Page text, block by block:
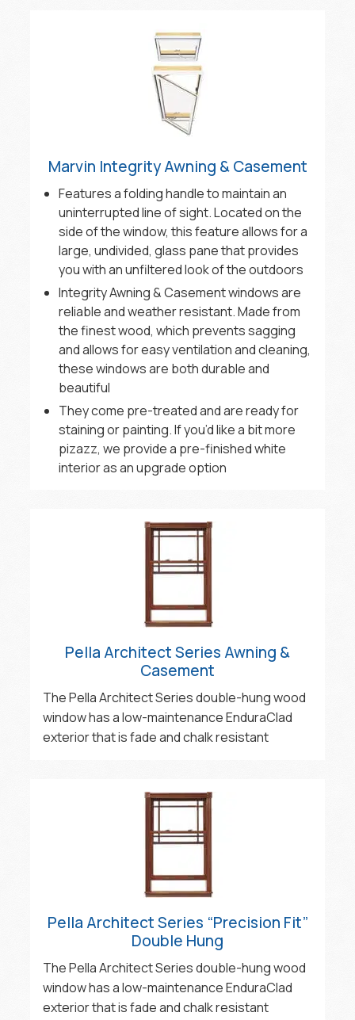
Marvin Integrity Awning & Casement
Features a folding handle to maintain an
uninterrupted line of sight. Located on the
side of the window, this feature allows for a
large, undivided, glass pane that provides
you with an unfiltered look of the outdoors
Integrity Awning & Casement windows are
reliable and weather resistant. Made from
the finest wood, which prevents sagging
and allows for easy ventilation and cleaning,
these windows are both durable and
beautiful
They come pre-treated and are ready for
staining or painting. If you’d like a bit more
pizazz, we provide a pre-finished white
interior as an upgrade option
Pella Architect Series Awning &
Casement
The Pella Architect Series double-hung wood
window has a low-maintenance EnduraClad
exterior that is fade and chalk resistant
Pella Architect Series “Precision Fit”
Double Hung
The Pella Architect Series double-hung wood
window has a low-maintenance EnduraClad
exterior that is fade and chalk resistant‍